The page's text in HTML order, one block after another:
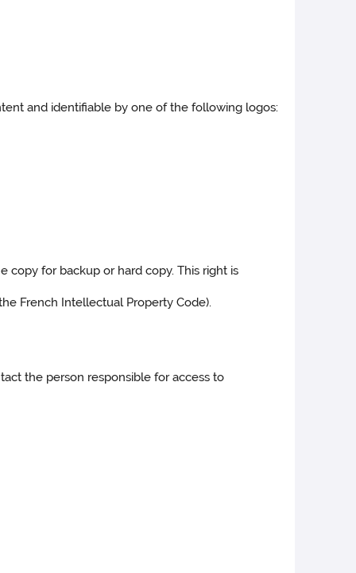
and identifiable by one of the following logos:
for backup or hard copy. This right is
French Intellectual Property Code).
the person responsible for access to